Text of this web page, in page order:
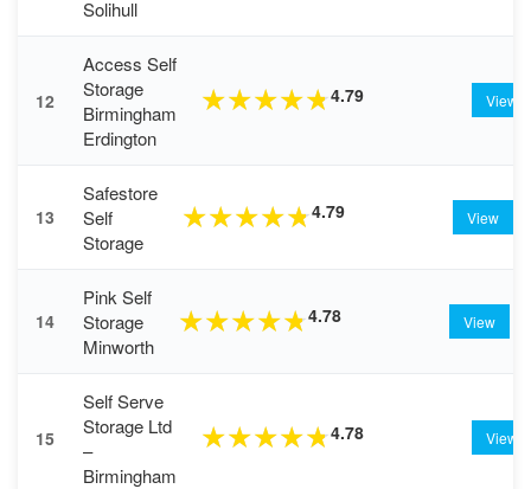
Solihull
12
Access Self
Storage
Birmingham
Erdington
★★★★★4.79 View
13
Safestore
Self
Storage
★★★★★4.79 View
14
Pink Self
Storage
Minworth
★★★★★4.78 View
15
Self Serve
Storage Ltd
–
Birmingham
★★★★★4.78 View